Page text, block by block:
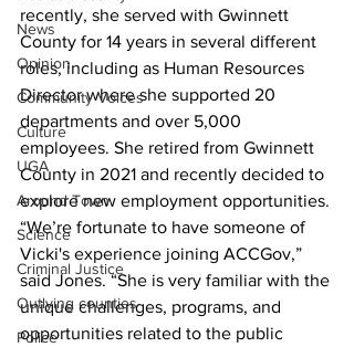
News
Opinion
Community Voices
Culture
UGA
Around Town
Science
Criminal Justice
Outlying counties
Police
recently, she served with Gwinnett
County for 14 years in several different
roles, including as Human Resources
Director where she supported 20
departments and over 5,000
employees. She retired from Gwinnett
County in 2021 and recently decided to
explore new employment opportunities.
“We’re fortunate to have someone of
Vicki's experience joining ACCGov,”
said Jones. “She is very familiar with the
unique challenges, programs, and
opportunities related to the public